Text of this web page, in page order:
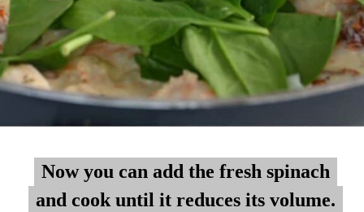
Now you can add the fresh spinach
and cook until it reduces its volume.
Now you can add the fresh spinach
and cook until it reduces its volume.